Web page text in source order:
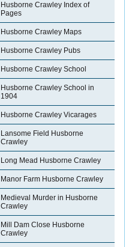
Husborne Crawley Index of
Pages
Husborne Crawley Maps
Husborne Crawley Pubs
Husborne Crawley School
Husborne Crawley School in
1904
Husborne Crawley Vicarages
Lansome Field Husborne
Crawley
Long Mead Husborne Crawley
Manor Farm Husborne Crawley
Medieval Murder in Husborne
Crawley
Mill Dam Close Husborne
Crawley